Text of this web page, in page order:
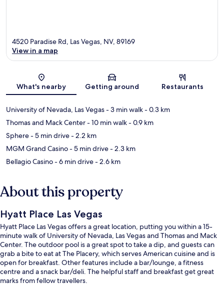
Map
4520 Paradise Rd, Las Vegas, NV, 89169
View in a map
What's nearby Getting around Restaurants
University of Nevada, Las Vegas- 3 min walk- 0.3 km
Thomas and Mack Center- 10 min walk- 0.9 km
Sphere- 5 min drive- 2.2 km
MGM Grand Casino- 5 min drive- 2.3 km
Bellagio Casino- 6 min drive- 2.6 km
About this property
Hyatt Place Las Vegas
Hyatt Place Las Vegas offers a great location, putting you within a 15-
minute walk of University of Nevada, Las Vegas and Thomas and Mack
Center. The outdoor pool is a great spot to take a dip, and guests can
grab a bite to eat at The Placery, which serves American cuisine and is
open for breakfast. Other features include a bar/lounge, a fitness
centre and a snack bar/deli. The helpful staff and breakfast get great
marks from fellow travellers.